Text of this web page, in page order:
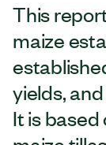
This
maize
yields,
It is based